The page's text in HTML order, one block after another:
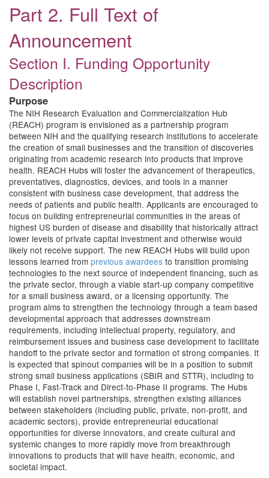
Part 2. Full Text of
Announcement
Section I. Funding Opportunity
Description
Purpose
The NIH Research Evaluation and Commercialization Hub
(REACH) program is envisioned as a partnership program
between NIH and the qualifying research institutions to accelerate
the creation of small businesses and the transition of discoveries
originating from academic research into products that improve
health. REACH Hubs will foster the advancement of therapeutics,
preventatives, diagnostics, devices, and tools in a manner
consistent with business case development, that address the
needs of patients and public health. Applicants are encouraged to
focus on building entrepreneurial communities in the areas of
highest US burden of disease and disability that historically attract
lower levels of private capital investment and otherwise would
likely not receive support. The new REACH Hubs will build upon
lessons learned from previous awardees to transition promising
technologies to the next source of independent financing, such as
the private sector, through a viable start-up company competitive
for a small business award, or a licensing opportunity. The
program aims to strengthen the technology through a team based
developmental approach that addresses downstream
requirements, including intellectual property, regulatory, and
reimbursement issues and business case development to facilitate
handoff to the private sector and formation of strong companies. It
is expected that spinout companies will be in a position to submit
strong small business applications (SBIR and STTR), including to
Phase I, Fast-Track and Direct-to-Phase II programs. The Hubs
will establish novel partnerships, strengthen existing alliances
between stakeholders (including public, private, non-profit, and
academic sectors), provide entrepreneurial educational
opportunities for diverse innovators, and create cultural and
systemic changes to more rapidly move from breakthrough
innovations to products that will have health, economic, and
societal impact.